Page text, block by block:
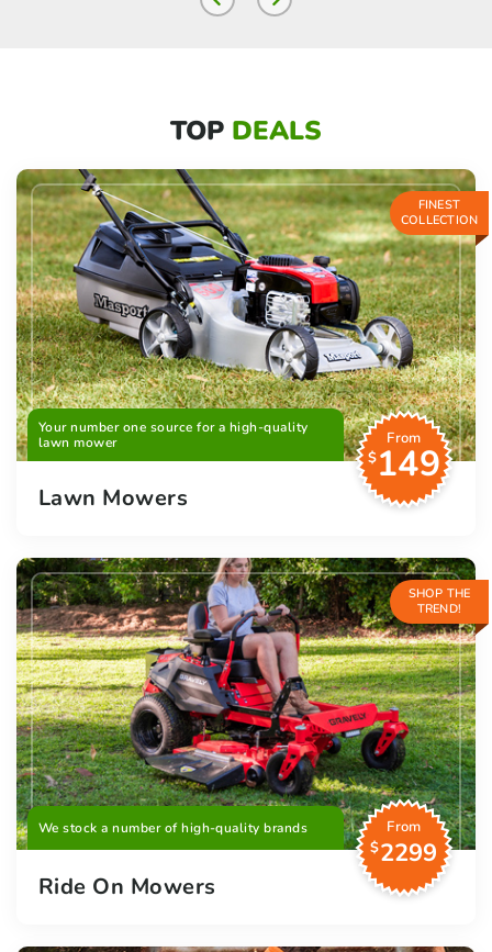
TOP DEALS
FINEST
COLLECTION
Your number one source for a high-quality
lawn mower
From
$149
Lawn Mowers
SHOP THE
TREND!
We stock a number of high-quality brands
From
$2299
Ride On Mowers